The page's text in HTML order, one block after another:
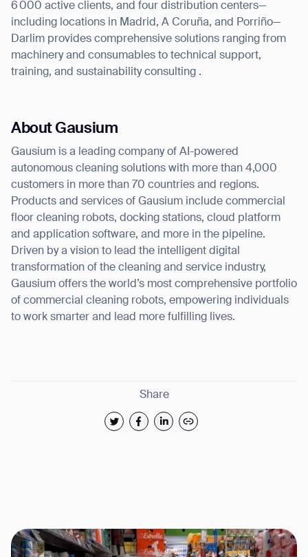
6 000 active clients, and four distribution centers—
including locations in Madrid, A Coruña, and Porriño—
Darlim provides comprehensive solutions ranging from
machinery and consumables to technical support,
training, and sustainability consulting .
About Gausium
Gausium is a leading company of AI-powered
autonomous cleaning solutions with more than 4,000
customers in more than 70 countries and regions.
Products and services of Gausium include commercial
floor cleaning robots, docking stations, cloud platform
and application software, and more in the pipeline.
Driven by a vision to lead the intelligent digital
transformation of the cleaning and service industry,
Gausium offers the world’s most comprehensive portfolio
of commercial cleaning robots, empowering individuals
to work smarter and lead more fulfilling lives.
Share